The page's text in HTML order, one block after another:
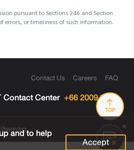
pursuant to Sections 246 and Section
errors, or timeliness of such information.
TOP
Contact Us Careers FAQ
Contact Center +66 2009 9999
and to help
Accept